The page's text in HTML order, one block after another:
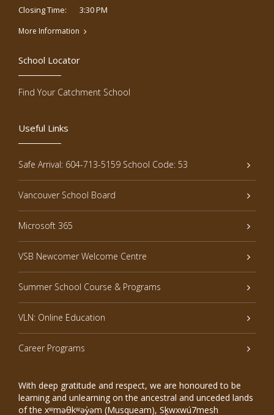
Closing Time:
3:30 PM
More Information
Useful Links
Safe Arrival: 604-713-5159 School Code: 53
Vancouver School Board
Microsoft 365
VSB Newcomer Welcome Centre
Summer School Course & Programs
VLN: Online Education
Career Programs
With deep gratitude and respect, we are honoured to be
learning and unlearning on the ancestral and unceded lands
of the xʷməθkʷəy̓əm (Musqueam), Sḵwxwú7mesh
School Locator
Find Your Catchment School